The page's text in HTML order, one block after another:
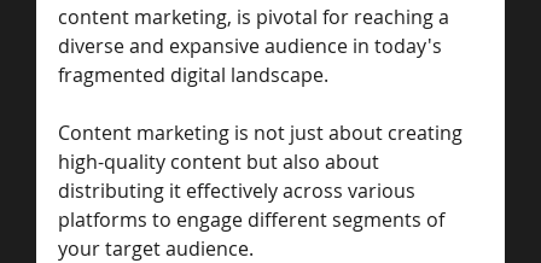
content marketing, is pivotal for reaching a
diverse and expansive audience in today's
fragmented digital landscape.
Content marketing is not just about creating
high-quality content but also about
distributing it effectively across various
platforms to engage different segments of
your target audience.